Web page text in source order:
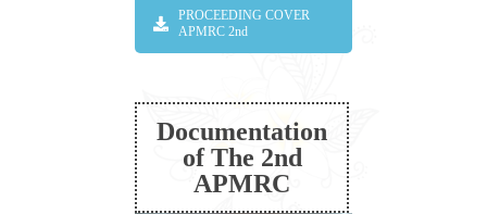
PROCEEDING COVER
APMRC 2nd
Documentation
of The 2nd
APMRC